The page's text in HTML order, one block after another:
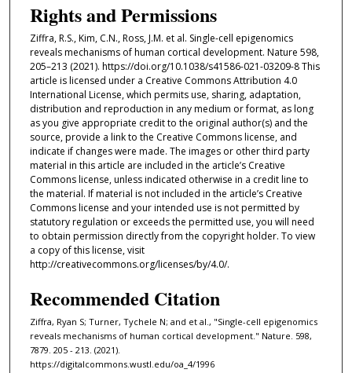
Rights and Permissions
Ziffra, R.S., Kim, C.N., Ross, J.M. et al. Single-cell epigenomics
reveals mechanisms of human cortical development. Nature 598,
205–213 (2021). https://doi.org/10.1038/s41586-021-03209-8 This
article is licensed under a Creative Commons Attribution 4.0
International License, which permits use, sharing, adaptation,
distribution and reproduction in any medium or format, as long
as you give appropriate credit to the original author(s) and the
source, provide a link to the Creative Commons license, and
indicate if changes were made. The images or other third party
material in this article are included in the article’s Creative
Commons license, unless indicated otherwise in a credit line to
the material. If material is not included in the article’s Creative
Commons license and your intended use is not permitted by
statutory regulation or exceeds the permitted use, you will need
to obtain permission directly from the copyright holder. To view
a copy of this license, visit
http://creativecommons.org/licenses/by/4.0/.
Recommended Citation
Ziffra, Ryan S; Turner, Tychele N; and et al., "Single-cell epigenomics
reveals mechanisms of human cortical development." Nature. 598,
7879. 205 - 213. (2021).
https://digitalcommons.wustl.edu/oa_4/1996